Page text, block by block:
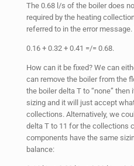
The 0.68 l/s of the boiler does
required by the heating
referred to in the error message.
0.16 + 0.32 + 0.41 =/= 0.68.
How can it be fixed? We can
can remove the boiler from the
the boiler delta T to “none” then
sizing and it will just accept
collections. Alternatively, we
delta T to 11 for the collections
components have the same
balance: